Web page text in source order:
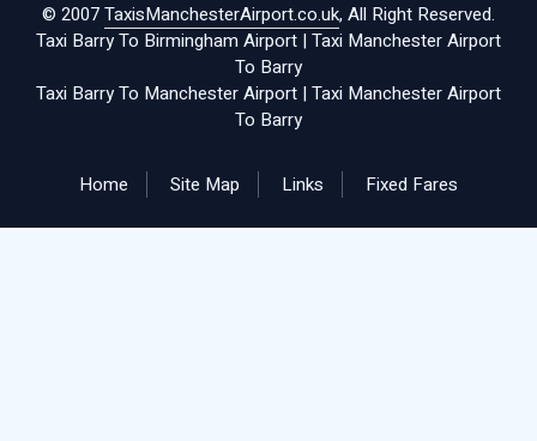
© 2007TaxisManchesterAirport.co.uk, All Right Reserved.
Taxi Barry To Birmingham Airport | Taxi Manchester Airport
To Barry
Taxi Barry To Manchester Airport | Taxi Manchester Airport
To Barry
Home Site Map Links Fixed Fares